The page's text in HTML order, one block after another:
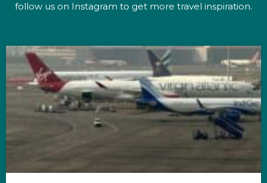
follow us on Instagram to get more travel inspiration.